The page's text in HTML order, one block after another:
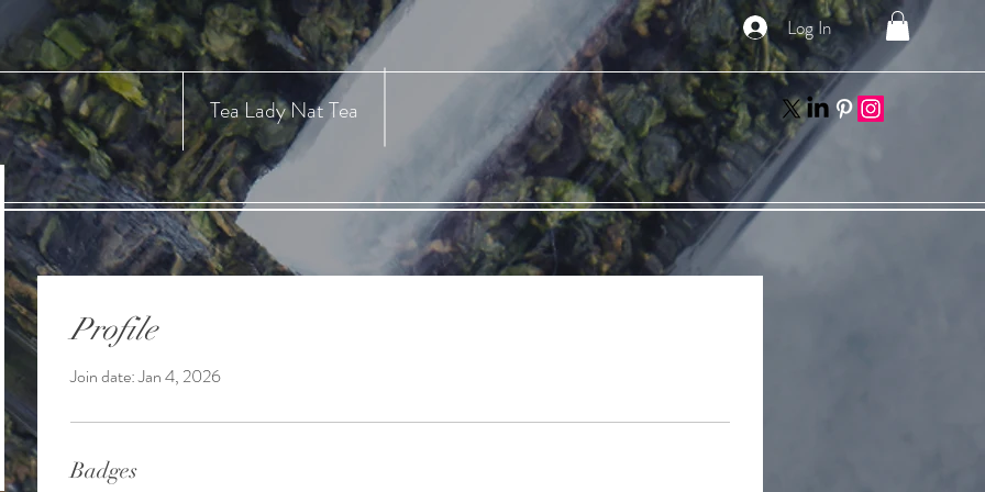
Log In
Tea Lady Nat Tea
Profile
Join date: Jan 4, 2026
Badges